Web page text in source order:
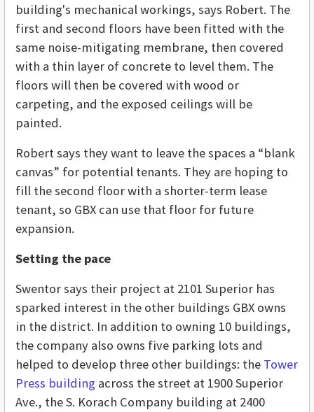
building's mechanical workings, says Robert. The
first and second floors have been fitted with the
same noise-mitigating membrane, then covered
with a thin layer of concrete to level them. The
floors will then be covered with wood or
carpeting, and the exposed ceilings will be
painted.
Robert says they want to leave the spaces a “blank
canvas” for potential tenants. They are hoping to
fill the second floor with a shorter-term lease
tenant, so GBX can use that floor for future
expansion.
Setting the pace
Swentor says their project at 2101 Superior has
sparked interest in the other buildings GBX owns
in the district. In addition to owning 10 buildings,
the company also owns five parking lots and
helped to develop three other buildings: the Tower
Press building across the street at 1900 Superior
Ave., the S. Korach Company building at 2400